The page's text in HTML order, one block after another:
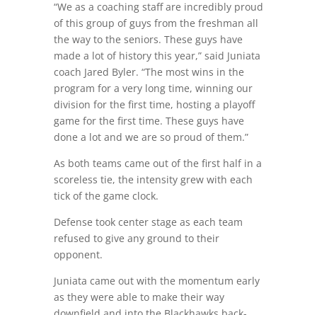
“We as a coaching staff are incredibly proud
of this group of guys from the freshman all
the way to the seniors. These guys have
made a lot of history this year,” said Juniata
coach Jared Byler. “The most wins in the
program for a very long time, winning our
division for the first time, hosting a playoff
game for the first time. These guys have
done a lot and we are so proud of them.”
As both teams came out of the first half in a
scoreless tie, the intensity grew with each
tick of the game clock.
Defense took center stage as each team
refused to give any ground to their
opponent.
Juniata came out with the momentum early
as they were able to make their way